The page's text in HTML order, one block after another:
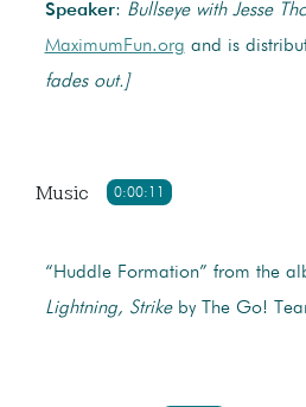
Speaker: Bullseye with Jesse
MaximumFun.org and is
fades out.]
0:00:11
Music
“Huddle Formation” from the
Lightning, Strikeby The Go!